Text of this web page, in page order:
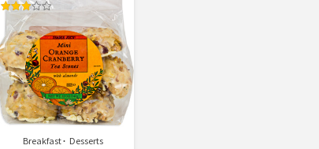
Rated
2.90
out of
5
Breakfast Desserts